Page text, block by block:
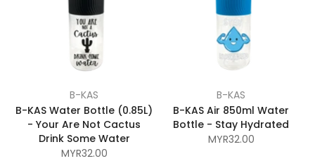
B-KAS
B-KAS Water Bottle (0.85L)
- Your Are Not Cactus
Drink Some Water
MYR32.00
B-KAS
B-KAS Air 850ml Water
Bottle - Stay Hydrated
MYR32.00